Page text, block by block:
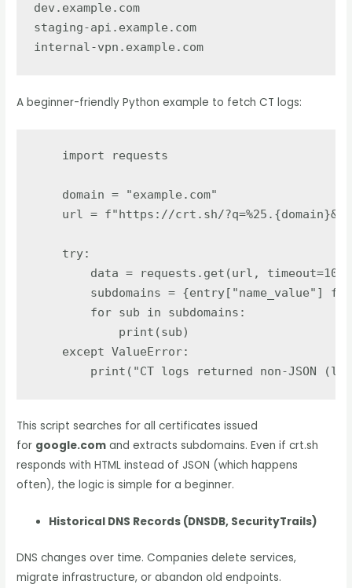
dev.example.com
staging-api.example.com
internal-vpn.example.com
A beginner-friendly Python example to fetch CT logs:
import requests
domain = "example.com"
url = f"https://crt.sh/?q=%25. {domain}
try:
data = requests . get (url , timeout=10
subdomains = {entry[ "name_value" ]
for
for sub in subdomains :
print (sub)
except ValueError:
print ( "CT logs returned non-JSON
This script searches for all certificates issued
for google.com and extracts subdomains. Even if crt.sh
responds with HTML instead of JSON (which happens
often), the logic is simple for a beginner.
Historical DNS Records (DNSDB, SecurityTrails)
DNS changes over time. Companies delete services,
migrate infrastructure, or abandon old endpoints.